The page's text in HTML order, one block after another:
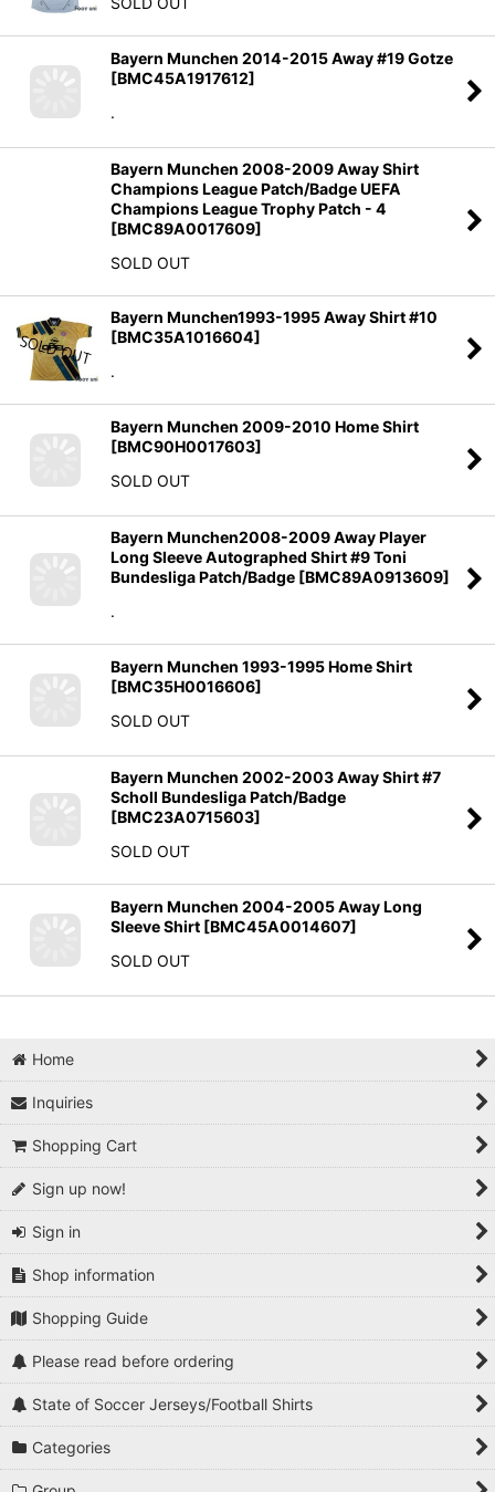
Bayern Munchen 2014-2015 Away #19 Gotze
[BMC45A1917612]
Bayern Munchen 2008-2009 Away Shirt
Champions League Patch/Badge UEFA
Champions League Trophy Patch - 4
[BMC89A0017609]
SOLD OUT
Bayern Munchen1993-1995 Away Shirt #10
[BMC35A1016604]
Bayern Munchen 2009-2010 Home Shirt
[BMC90H0017603]
SOLD OUT
Bayern Munchen2008-2009 Away Player
Long Sleeve Autographed Shirt #9 Toni
Bundesliga Patch/Badge [BMC89A0913609]
Bayern Munchen 1993-1995 Home Shirt
[BMC35H0016606]
SOLD OUT
Bayern Munchen 2002-2003 Away Shirt #7
Scholl Bundesliga Patch/Badge
[BMC23A0715603]
SOLD OUT
Sleeve Shirt[BMC45A0014607]
Home
Inquiries
Shopping Cart
Sign up now!
Sign in
Shop information
Shopping Guide
Please read before ordering
State of Soccer Jerseys/Football Shirts
Categories